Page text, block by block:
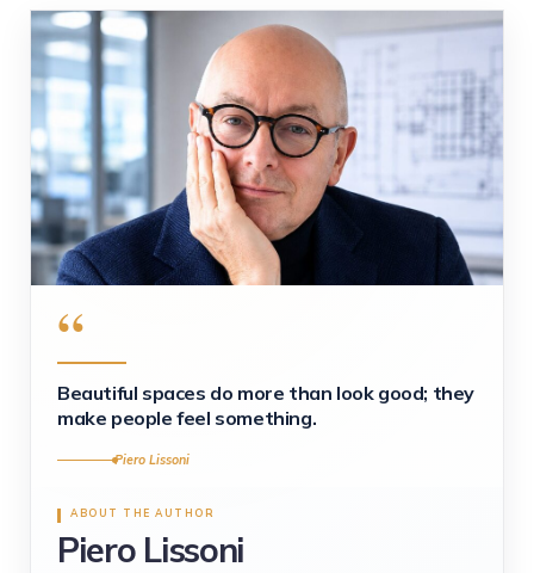
“
Beautiful spaces do more than look good; they
make people feel something.
Piero Lissoni
ABOUT THE AUTHOR
Piero Lissoni